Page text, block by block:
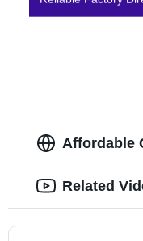
Affordable
Related